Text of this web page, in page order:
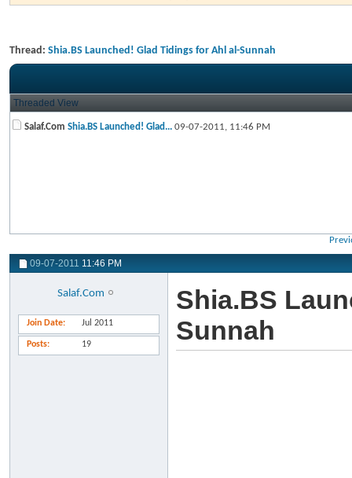
Thread: Shia.BS Launched! Glad Tidings for Ahl al-Sunnah
Threaded View
Salaf.Com Shia.BS Launched! Glad... 09-07-2011, 11:46 PM
09-07-2011 11:46 PM
Salaf.Com
Join Date Jul 2011
Posts 19
Shia.BS
Sunnah